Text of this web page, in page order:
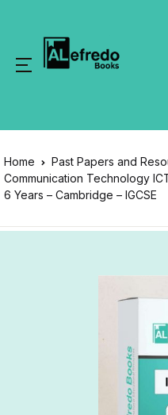
Home Past Papers and
Communication Technology
6 Years – Cambridge – IGCSE